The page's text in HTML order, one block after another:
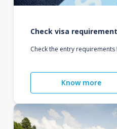
Check visa
Check the entry
Know more